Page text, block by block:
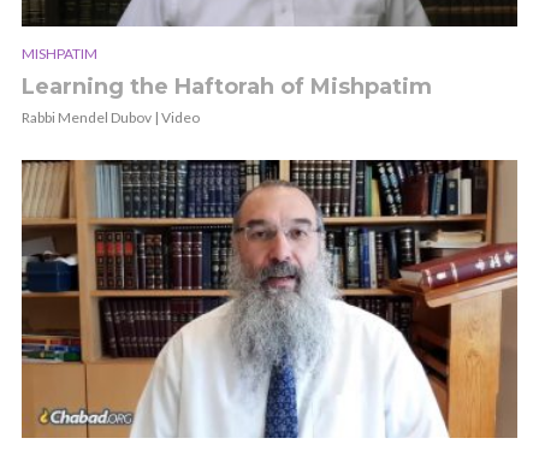
MISHPATIM
Learning the Haftorah of Mishpatim
Rabbi Mendel Dubov | Video